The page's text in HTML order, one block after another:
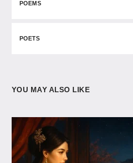
POEMS
POETS
YOU MAY ALSO LIKE